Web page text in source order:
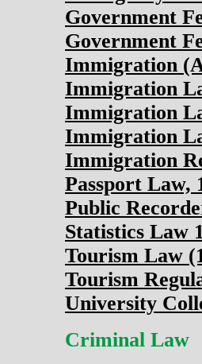
Government
Government
Immigration
Immigration
Immigration
Immigration
Immigration
Passport Law,
Public
Statistics Law
Tourism Law
Tourism
University
Criminal Law